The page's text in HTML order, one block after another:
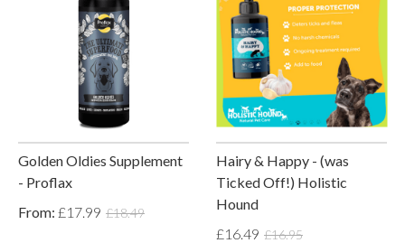
Golden Oldies Supplement
- Proflax
From: £17.99 £18.49
Hairy & Happy - (was
Ticked Off!) Holistic
Hound
£16.49 £16.95